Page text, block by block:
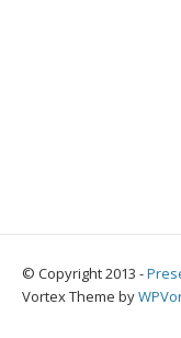
© Copyright 2013 -
Vortex Theme by